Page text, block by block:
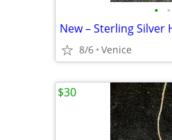
• •
8/6 Venice
$30